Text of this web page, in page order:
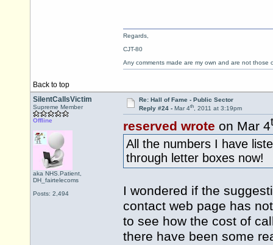
Back to top
Regards,
CJT-80
Any comments made are my own and are not those
SilentCallsVictim
Supreme Member
Offline
aka NHS.Patient,
DH_fairtelecoms
Posts: 2,494
Re: Hall of Fame - Public Sector
Reply #24 - Mar 4th, 2011 at 3:19pm
reserved wrote on Mar 4
All the numbers I have
through letter boxes now!
I wondered if the
contact web page has
to see how the cost of
there have been some